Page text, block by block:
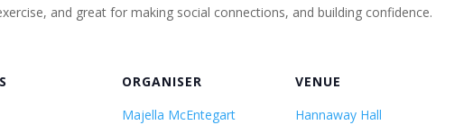
and great for making social connections, and building confidence.
ORGANISER
Majella McEntegart
VENUE
Hannaway Hall